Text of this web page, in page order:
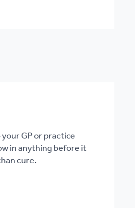
GP or practice
in anything before it
cure.